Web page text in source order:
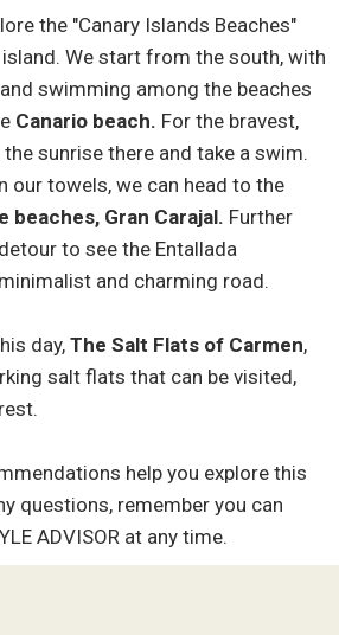
the "Canary Islands Beaches"
We start from the south, with
swimming among the beaches
Canario beach. For the bravest,
sunrise there and take a swim.
our towels, we can head to the
beaches, Gran Carajal. Further
to see the Entallada
and charming road.
day, The Salt Flats of Carmen,
salt flats that can be visited,
help you explore this
questions, remember you can
ADVISOR at any time.